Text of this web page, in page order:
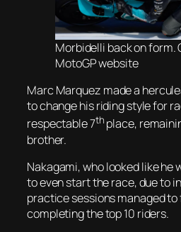
Morbidelli back on form.
MotoGP website
Marc Marquez made a
to change his riding style for
respectable 7th place,
brother.
Nakagami, who looked like he
to even start the race, due to
practice sessions managed
completing the top 10 riders.